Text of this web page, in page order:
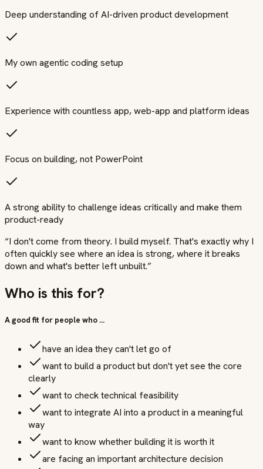
Deep understanding of AI-driven product development
My own agentic coding setup
Experience with countless app, web-app and platform ideas
Focus on building, not PowerPoint
A strong ability to challenge ideas critically and make them
product-ready
“I don't come from theory. I build myself. That's exactly why I
often quickly see where an idea is strong, where it breaks
down and what's better left unbuilt.”
Who is this for?
A good fit for people who …
have an idea they can't let go of
want to build a product but don't yet see the core
clearly
want to check technical feasibility
want to integrate AI into a product in a meaningful
way
want to know whether building it is worth it
are facing an important architecture decision